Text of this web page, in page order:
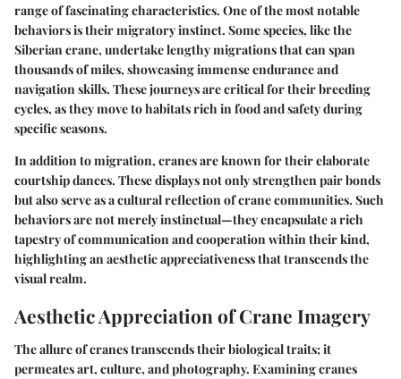
range of fascinating characteristics. One of the most notable
behaviors is their migratory instinct. Some species, like the
Siberian crane, undertake lengthy migrations that can span
thousands of miles, showcasing immense endurance and
navigation skills. These journeys are critical for their breeding
cycles, as they move to habitats rich in food and safety during
specific seasons.
In addition to migration, cranes are known for their elaborate
courtship dances. These displays not only strengthen pair bonds
but also serve as a cultural reflection of crane communities. Such
behaviors are not merely instinctual—they encapsulate a rich
tapestry of communication and cooperation within their kind,
highlighting an aesthetic appreciativeness that transcends the
visual realm.
Aesthetic Appreciation of Crane Imagery
The allure of cranes transcends their biological traits; it
permeates art, culture, and photography. Examining cranes